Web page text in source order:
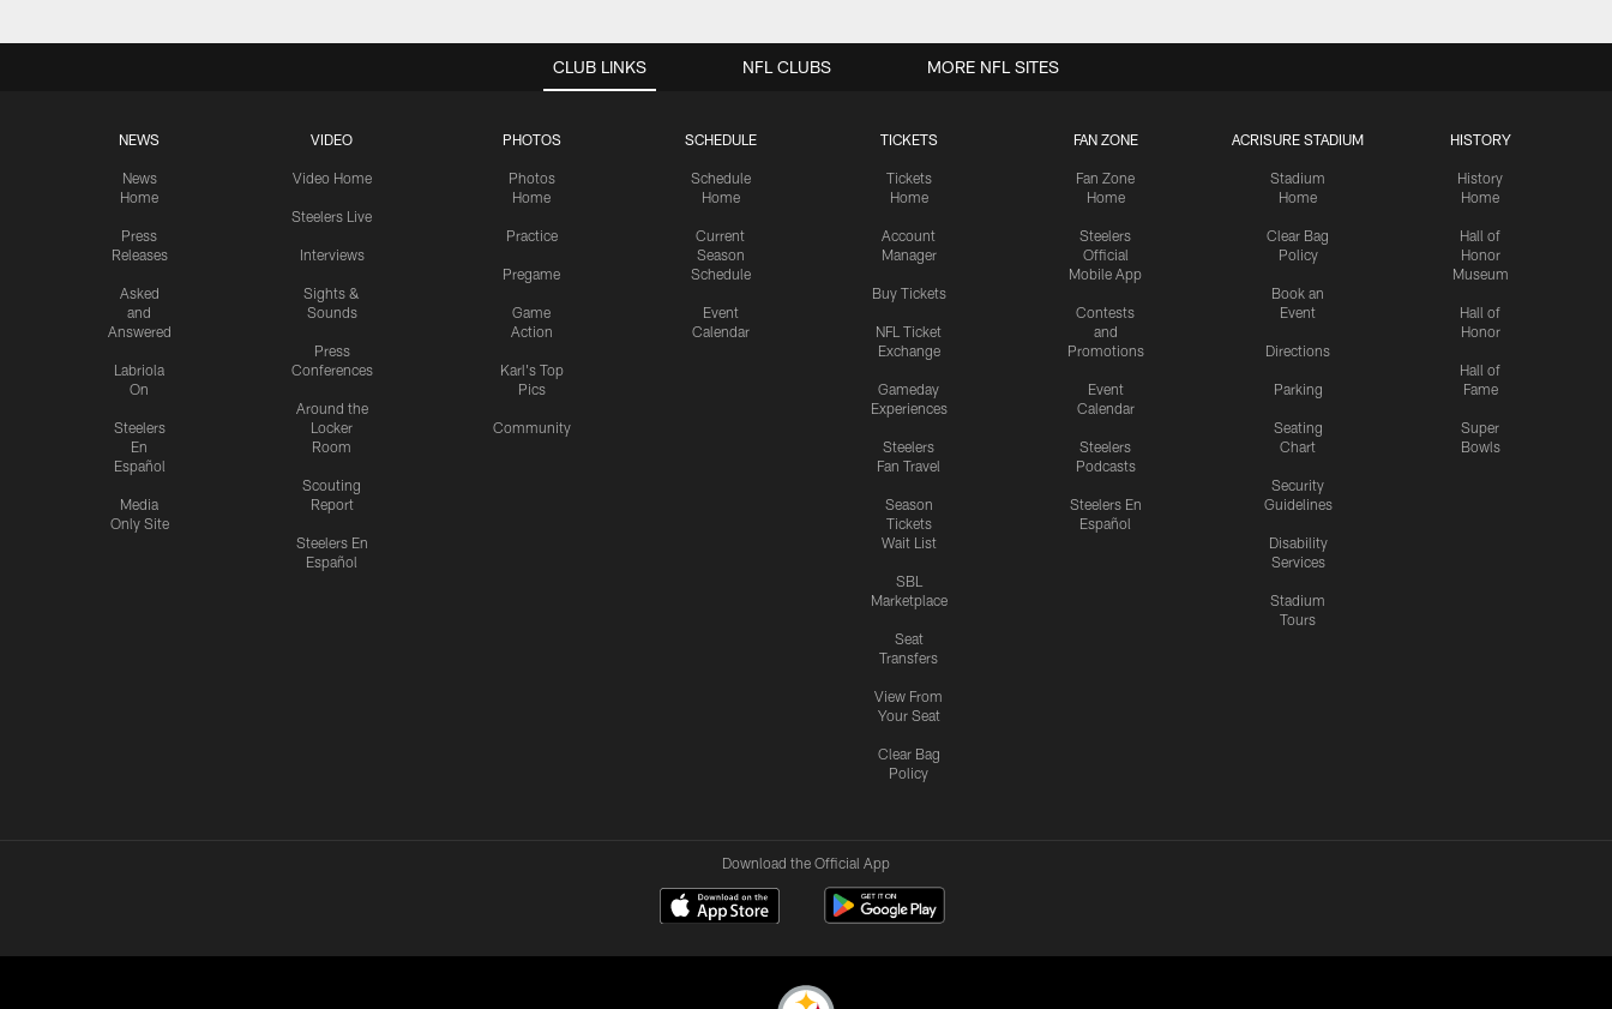
CLUB LINKS
NEWS
News
Home
Press
Releases
Asked
and
Answered
Labriola
On
Steelers
En
Español
Media
Only Site
VIDEO
Video Home
Steelers Live
Interviews
Sights &
Sounds
Press
Conferences
Around the
Locker
Room
Scouting
Report
Steelers En
Español
PHOTOS
Photos
Home
Practice
Pregame
Game
Action
Karl's Top
Pics
Community
SCHEDULE
Schedule
Home
Current
Season
Schedule
Event
Calendar
TICKETS
Tickets
Home
Account
Manager
Buy Tickets
NFL Ticket
Exchange
Gameday
Experiences
Steelers
Fan Travel
Season
Tickets
Wait List
SBL
Marketplace
Seat
Transfers
View From
Your Seat
Clear Bag
Policy
FAN ZONE
Fan Zone
Home
Steelers
Official
Mobile App
Contests
and
Promotions
Event
Calendar
Steelers
Podcasts
Steelers En
Español
ACRISURE STADIUM
Stadium
Home
Clear Bag
Policy
Book an
Event
Directions
Parking
Seating
Chart
Security
Guidelines
Disability
Services
Stadium
Tours
HISTORY
History
Home
Hall of
Honor
Museum
Hall of
Honor
Hall of
Fame
Super
Bowls
NFL CLUBS MORE NFL SITES
Download the Official App